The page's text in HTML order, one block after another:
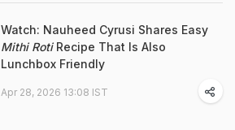
Watch: Nauheed Cyrusi Shares Easy
Mithi RotiRecipe That Is Also
Lunchbox Friendly
Apr 28, 2026 13:08 IST